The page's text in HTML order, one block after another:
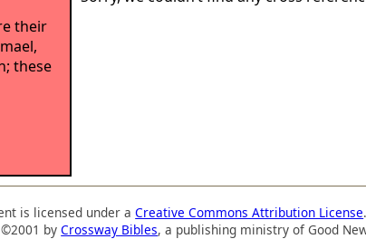
their
these
is licensed under aCreative Commons Attribution License
©2001 byCrossway Bibles, a publishing ministry of Good